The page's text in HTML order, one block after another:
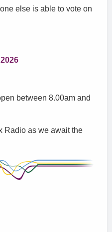
else is able to vote on
between 8.00am and
Radio as we await the